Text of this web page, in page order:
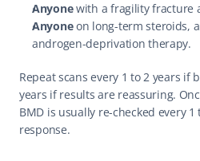
Anyone with a fragility fracture
Anyone on long-term steroids,
androgen-deprivation therapy.
Repeat scans every 1 to 2 years if
years if results are reassuring.
BMD is usually re-checked every 1
response.